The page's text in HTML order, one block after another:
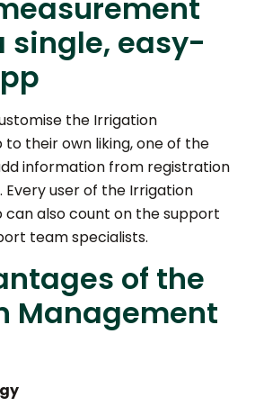
single, easy-
the Irrigation
their own liking, one of the
information from registration
user of the Irrigation
can also count on the support
team specialists.
of the
Management